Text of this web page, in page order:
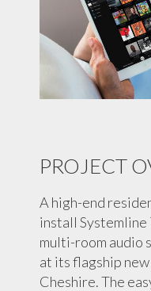
PROJECT
A high-end
install
multi-room audio
at its flagship
Cheshire. The